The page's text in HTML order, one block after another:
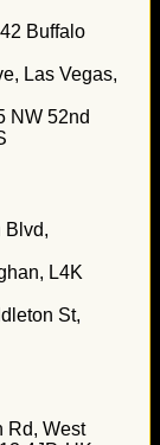
Buffalo
Las Vegas,
NW 52nd
Blvd,
L4K
St,
Rd, West